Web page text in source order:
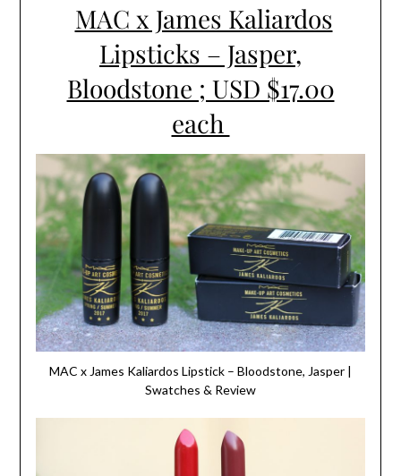
MAC x James Kaliardos
Lipsticks – Jasper,
Bloodstone ; USD $17.00
each
MAC x James Kaliardos Lipstick – Bloodstone, Jasper |
Swatches & Review